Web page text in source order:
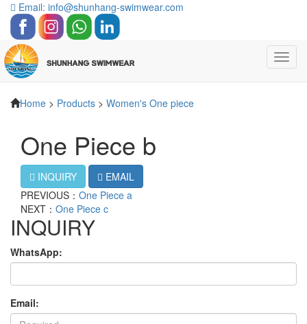
Email: info@shunhang-swimwear.com
Home > Products > Women's One piece
One Piece b
INQUIRY
EMAIL
PREVIOUS： One Piece a
NEXT： One Piece c
INQUIRY
WhatsApp:
Email: